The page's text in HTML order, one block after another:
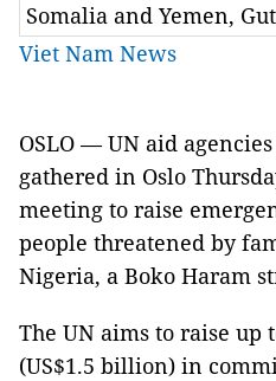
Somalia and Yemen,
Viet Nam News
OSLO — UN aid
gathered in Oslo
meeting to raise
people threatened by
Nigeria, a Boko Haram
The UN aims to raise up
(US$1.5 billion) in